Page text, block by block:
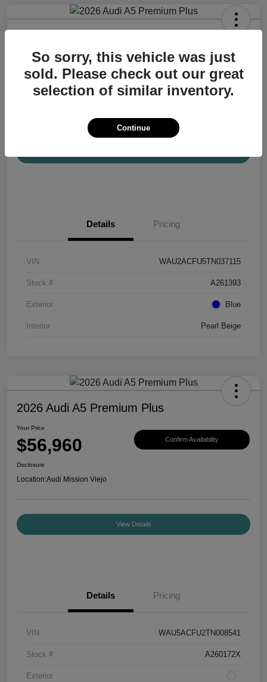
Your Price
$57,200 Confirm Availability
Disclosure
Details Pricing
VIN WAU2ACFU5TN037115
Stock # A261393
Exterior Blue
Interior Pearl Beige
2026 Audi A5 Premium Plus
Your Price
$56,960 Confirm Availability
Disclosure
Location:Audi Mission Viejo
View Details
Details Pricing
VIN WAU5ACFU2TN008541
Stock # A260172X
Exterior
So sorry, this vehicle was just
sold. Please check out our great
selection of similar inventory.
Continue